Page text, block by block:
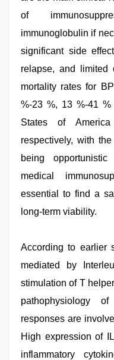
of
immunoglobulin if
significant side
relapse, and limited
mortality rates for
%-23 %, 13 %-41
States of
respectively, with
being
medical
essential to find a
long-term viability.
According to earlier
mediated by
stimulation of T
pathophysiology
responses are
High expression of
inflammatory